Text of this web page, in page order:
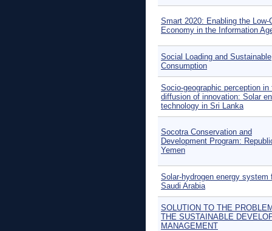
Smart 2020: Enabling the Low-
Economy in the Information
Social Loading and Sustainable
Consumption
Socio-geographic perception in
diffusion of innovation: Solar
technology in Sri Lanka
Socotra Conservation and
Development Program:
Yemen
Solar-hydrogen energy system
Saudi Arabia
SOLUTION TO THE
THE SUSTAINABLE
MANAGEMENT